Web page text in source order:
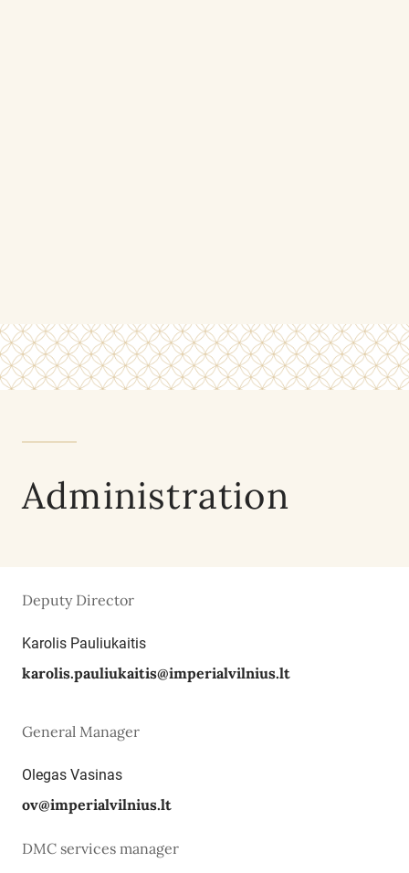
Deputy Director
Karolis Pauliukaitis
karolis.pauliukaitis@imperialvilnius.lt
General Manager
Olegas Vasinas
ov@imperialvilnius.lt
DMC services manager
Administration